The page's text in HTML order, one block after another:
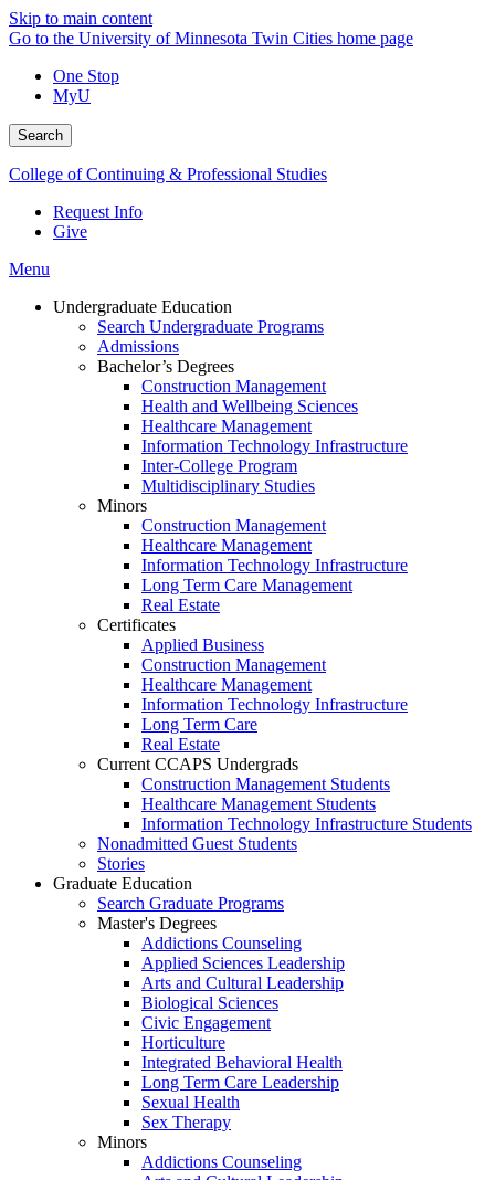
Skip to main content
Go to the University of Minnesota Twin Cities home page
One Stop
MyU
Search
College of Continuing & Professional Studies
Request Info
Give
Menu
Undergraduate Education
Search Undergraduate Programs
Admissions
Bachelor’s Degrees
Construction Management
Health and Wellbeing Sciences
Healthcare Management
Information Technology Infrastructure
Inter-College Program
Multidisciplinary Studies
Minors
Construction Management
Healthcare Management
Information Technology Infrastructure
Long Term Care Management
Real Estate
Certificates
Applied Business
Construction Management
Healthcare Management
Information Technology Infrastructure
Long Term Care
Real Estate
Current CCAPS Undergrads
Construction Management Students
Healthcare Management Students
Information Technology Infrastructure Students
Nonadmitted Guest Students
Stories
Graduate Education
Search Graduate Programs
Master's Degrees
Addictions Counseling
Applied Sciences Leadership
Arts and Cultural Leadership
Biological Sciences
Civic Engagement
Horticulture
Integrated Behavioral Health
Long Term Care Leadership
Sexual Health
Sex Therapy
Minors
Addictions Counseling